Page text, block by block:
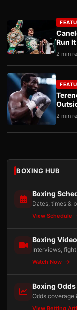
Run It
2 min
2 min
BOXING HUB
Boxing
Dates, times &
View Schedule
Boxing
Interviews,
Watch Now
Boxing Odds
Odds coverage
View Betting